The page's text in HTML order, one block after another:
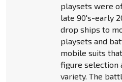
playsets were
late 90's-early
drop ships to
playsets and
mobile suits
figure selection
variety. The